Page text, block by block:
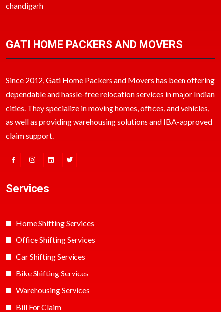
chandigarh
GATI HOME PACKERS AND MOVERS
Since 2012, Gati Home Packers and Movers has been offering
dependable and hassle-free relocation services in major Indian
cities. They specialize in moving homes, offices, and vehicles,
as well as providing warehousing solutions and IBA-approved
claim support.
Services
Home Shifting Services
Office Shifting Services
Car Shifting Services
Bike Shifting Services
Warehousing Services
Bill For Claim